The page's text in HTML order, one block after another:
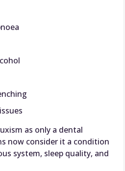
as only a dental
now consider it a condition
system, sleep quality, and